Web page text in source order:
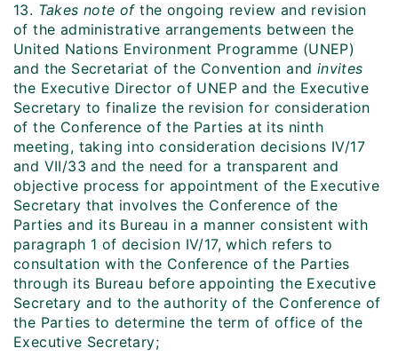
13. Takes note ofthe ongoing review and revision
of the administrative arrangements between the
United Nations Environment Programme (UNEP)
and the Secretariat of the Convention and invites
the Executive Director of UNEP and the Executive
Secretary to finalize the revision for consideration
of the Conference of the Parties at its ninth
meeting, taking into consideration decisions IV/17
and VII/33 and the need for a transparent and
objective process for appointment of the Executive
Secretary that involves the Conference of the
Parties and its Bureau in a manner consistent with
paragraph 1 of decision IV/17, which refers to
consultation with the Conference of the Parties
through its Bureau before appointing the Executive
Secretary and to the authority of the Conference of
the Parties to determine the term of office of the
Executive Secretary;